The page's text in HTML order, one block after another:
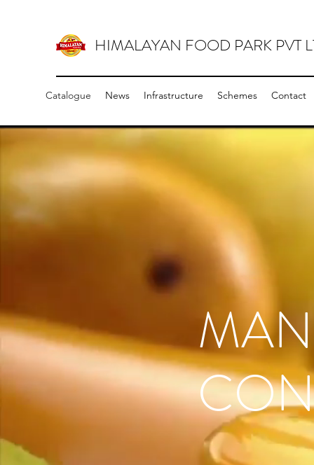
HIMALAYAN FOOD PARK PVT
Catalogue News Infrastructure Schemes Contact